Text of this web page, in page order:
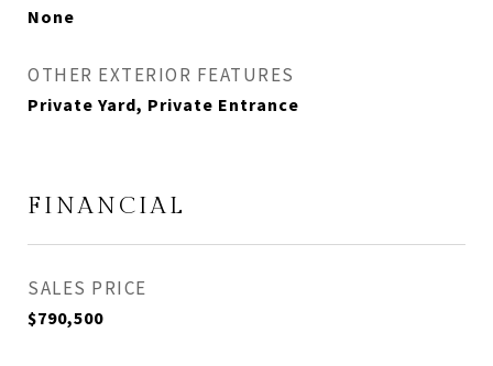
None
OTHER EXTERIOR FEATURES
Private Yard, Private Entrance
FINANCIAL
SALES PRICE
$790,500